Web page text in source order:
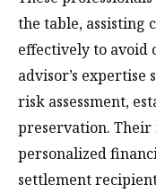
the table, assisting
effectively to avoid
advisor’s expertise
risk assessment,
preservation.
personalized
settlement